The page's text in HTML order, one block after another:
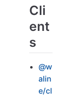
Cli
ent
s
@w
alin
e/cl